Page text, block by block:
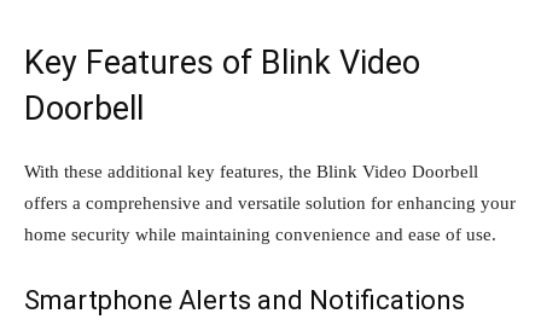
Key Features of Blink Video
Doorbell
With these additional key features, the Blink Video Doorbell
offers a comprehensive and versatile solution for enhancing your
home security while maintaining convenience and ease of use.
Smartphone Alerts and Notifications